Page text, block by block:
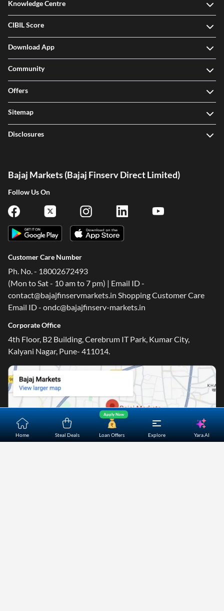
Home Steal Deals Loan Offers
Apply Now
Explore Yara.AI
Knowledge Centre
CIBIL Score
Download App
Community
Offers
Sitemap
Disclosures
Bajaj Markets (Bajaj Finserv Direct Limited)
Follow Us On
Customer Care Number
Ph. No. - 18002672493
(Mon to Sat - 10 am to 7 pm) | Email ID -
contact@bajajfinservmarkets.in Shopping Customer Care
Email ID - ondc@bajajfinserv-markets.in
Corporate Office
4th Floor, B2 Building, Cerebrum IT Park, Kumar City,
Kalyani Nagar, Pune- 411014.